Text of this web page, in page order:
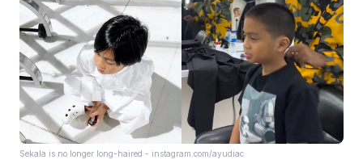
Sekala is no longer long-haired - instagram.com/ayudiac